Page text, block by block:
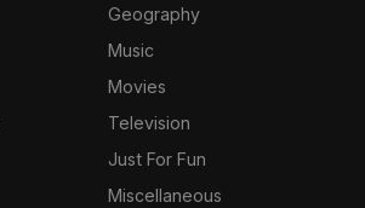
Geography
Music
Movies
Television
Just For Fun
Miscellaneous